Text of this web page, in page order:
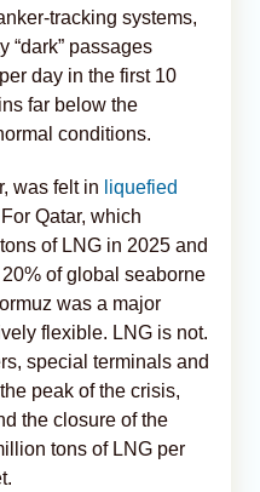
tracking systems,
“dark” passages
day in the first 10
far below the
conditions.
was felt in liquefied
Qatar, which
of LNG in 2025 and
of global seaborne
was a major
flexible. LNG is not.
special terminals and
peak of the crisis,
the closure of the
tons of LNG per